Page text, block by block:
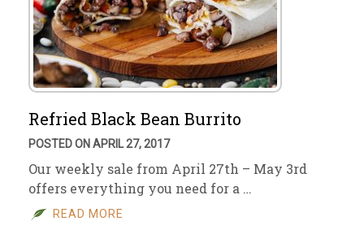
Refried Black Bean Burrito
POSTED ON APRIL 27, 2017
Our weekly sale from April 27th – May 3rd
offers everything you need for a …
READ MORE